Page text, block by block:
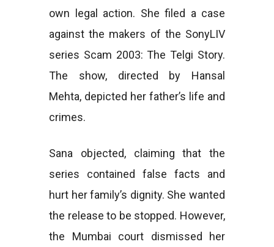
own legal action. She filed a case
against the makers of the SonyLIV
series Scam 2003: The Telgi Story.
The show, directed by Hansal
Mehta, depicted her father’s life and
crimes.
Sana objected, claiming that the
series contained false facts and
hurt her family’s dignity. She wanted
the release to be stopped. However,
the Mumbai court dismissed her